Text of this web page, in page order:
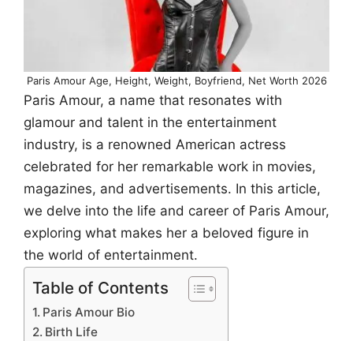
Paris Amour Age, Height, Weight, Boyfriend, Net Worth 2026
Paris Amour, a name that resonates with
glamour and talent in the entertainment
industry, is a renowned American actress
celebrated for her remarkable work in movies,
magazines, and advertisements. In this article,
we delve into the life and career of Paris Amour,
exploring what makes her a beloved figure in
the world of entertainment.
Table of Contents
Paris Amour Bio
Birth Life